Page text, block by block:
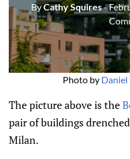
ByCathy Squires-
Photo by Daniel
The picture above is the
pair of buildings
Milan.